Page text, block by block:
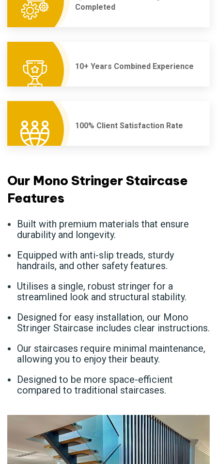
Completed
10+ Years Combined Experience
100% Client Satisfaction Rate
Our Mono Stringer Staircase
Features
Built with premium materials that ensure
durability and longevity.
Equipped with anti-slip treads, sturdy
handrails, and other safety features.
Utilises a single, robust stringer for a
streamlined look and structural stability.
Designed for easy installation, our Mono
Stringer Staircase includes clear instructions.
Our staircases require minimal maintenance,
allowing you to enjoy their beauty.
Designed to be more space-efficient
compared to traditional staircases.